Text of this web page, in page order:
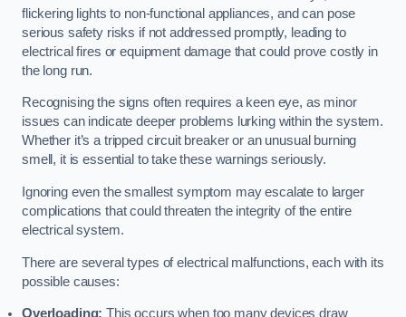
flickering lights to non-functional appliances, and can pose
serious safety risks if not addressed promptly, leading to
electrical fires or equipment damage that could prove costly in
the long run.
Recognising the signs often requires a keen eye, as minor
issues can indicate deeper problems lurking within the system.
Whether it’s a tripped circuit breaker or an unusual burning
smell, it is essential to take these warnings seriously.
Ignoring even the smallest symptom may escalate to larger
complications that could threaten the integrity of the entire
electrical system.
There are several types of electrical malfunctions, each with its
possible causes:
Overloading: This occurs when too many devices draw